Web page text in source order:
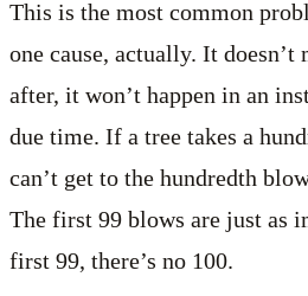
This is the most common
one cause, actually. It doesn’t
after, it won’t happen in an
due time. If a tree takes a
can’t get to the hundredth
The first 99 blows are just as
first 99, there’s no 100.